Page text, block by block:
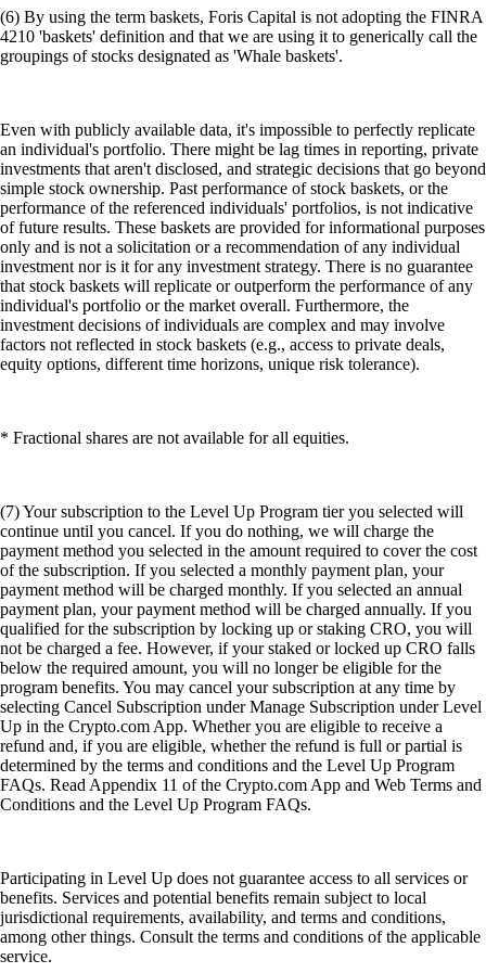
(6) By using the term baskets, Foris Capital is not adopting the FINRA
4210 'baskets' definition and that we are using it to generically call the
groupings of stocks designated as 'Whale baskets'.
Even with publicly available data, it's impossible to perfectly replicate
an individual's portfolio. There might be lag times in reporting, private
investments that aren't disclosed, and strategic decisions that go beyond
simple stock ownership. Past performance of stock baskets, or the
performance of the referenced individuals' portfolios, is not indicative
of future results. These baskets are provided for informational purposes
only and is not a solicitation or a recommendation of any individual
investment nor is it for any investment strategy. There is no guarantee
that stock baskets will replicate or outperform the performance of any
individual's portfolio or the market overall. Furthermore, the
investment decisions of individuals are complex and may involve
factors not reflected in stock baskets (e.g., access to private deals,
equity options, different time horizons, unique risk tolerance).
* Fractional shares are not available for all equities.
(7) Your subscription to the Level Up Program tier you selected will
continue until you cancel. If you do nothing, we will charge the
payment method you selected in the amount required to cover the cost
of the subscription. If you selected a monthly payment plan, your
payment method will be charged monthly. If you selected an annual
payment plan, your payment method will be charged annually. If you
qualified for the subscription by locking up or staking CRO, you will
not be charged a fee. However, if your staked or locked up CRO falls
below the required amount, you will no longer be eligible for the
program benefits. You may cancel your subscription at any time by
selecting Cancel Subscription under Manage Subscription under Level
Up in the Crypto.com App. Whether you are eligible to receive a
refund and, if you are eligible, whether the refund is full or partial is
determined by the terms and conditions and the Level Up Program
FAQs. Read Appendix 11 of the Crypto.com App and Web Terms and
Conditions and the Level Up Program FAQs.
Participating in Level Up does not guarantee access to all services or
benefits. Services and potential benefits remain subject to local
jurisdictional requirements, availability, and terms and conditions,
among other things. Consult the terms and conditions of the applicable
service.